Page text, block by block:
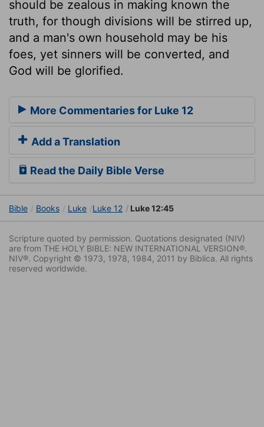
should be zealous in making known the
truth, for though divisions will be stirred up,
and a man's own household may be his
foes, yet sinners will be converted, and
God will be glorified.
More Commentaries for Luke 12
Add a Translation
Read the Daily Bible Verse
Bible Books Luke Luke 12 Luke 12:45
Scripture quoted by permission. Quotations designated (NIV)
are from THE HOLY BIBLE: NEW INTERNATIONAL VERSION®.
NIV®. Copyright © 1973, 1978, 1984, 2011 by Biblica. All rights
reserved worldwide.